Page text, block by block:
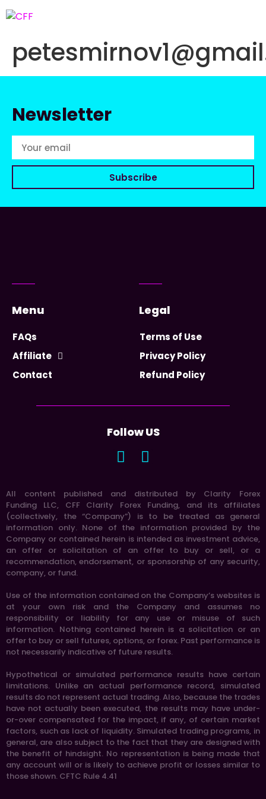
Newsletter
Subscribe
Menu
FAQs
Affiliate
Contact
Legal
Terms of Use
Privacy Policy
Refund Policy
Follow US
All content published and distributed by Clarity Forex
Funding LLC, CFF Clarity Forex Funding, and its affiliates
(collectively, the “Company”) is to be treated as general
information only. None of the information provided by the
Company or contained herein is intended as investment advice,
an offer or solicitation of an offer to buy or sell, or a
recommendation, endorsement, or sponsorship of any security,
company, or fund.
Use of the information contained on the Company’s websites is
at your own risk and the Company and assumes no
responsibility or liability for any use or misuse of such
information. Nothing contained herein is a solicitation or an
offer to buy or sell futures, options, or forex. Past performance is
not necessarily indicative of future results.
Hypothetical or simulated performance results have certain
limitations. Unlike an actual performance record, simulated
results do not represent actual trading. Also, because the trades
have not actually been executed, the results may have under-
or-over compensated for the impact, if any, of certain market
factors, such as lack of liquidity. Simulated trading programs, in
general, are also subject to the fact that they are designed with
the benefit of hindsight. No representation is being made that
any account will or is likely to achieve profit or losses similar to
those shown. CFTC Rule 4.41